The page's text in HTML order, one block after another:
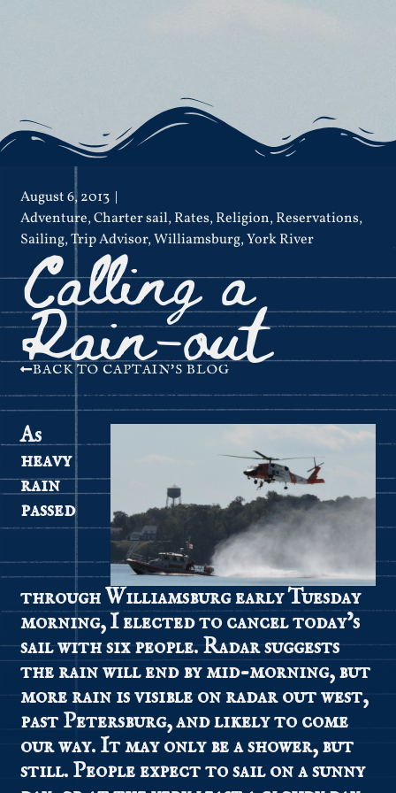
August 6, 2013
Adventure,Charter sail,Rates,Religion,Reservations,
Sailing,Trip Advisor,Williamsburg,York River
Calling a
Rain-out
BACK TO CAPTAIN'S BLOG
As
heavy
rain
passed
through Williamsburg early Tuesday
morning, I elected to cancel today’s
sail with six people. Radar suggests
the rain will end by mid-morning, but
more rain is visible on radar out west,
past Petersburg, and likely to come
our way. It may only be a shower, but
still. People expect to sail on a sunny